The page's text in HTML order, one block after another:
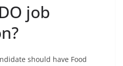
job
should have Food